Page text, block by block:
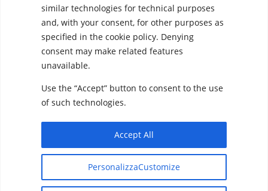
similar technologies for technical purposes
and, with your consent, for other purposes as
specified in the cookie policy. Denying
consent may make related features
unavailable.
Use the “Accept” button to consent to the use
of such technologies.
PersonalizzaCustomize
Accept All
Configurators Privacy Policy Cookie Policy
Pan S.r.l. – Via G. Michelucci 1, 50028 Barberino
Tavarnelle (Firenze) Italy
Partita IVA e C.F. IT03865770485 - SDI code:
1N74KED
T +39 055 80 59 33 6-7 – panint@panint.it
Designed byElegant Themes| Powered by
WordPress